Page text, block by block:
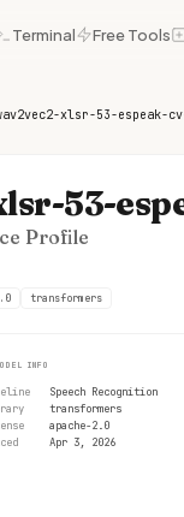
Terminal Free Tools
xlsr-53-espeak-
53-
Profile
transformers
INFO
Speech Recognition
transformers
apache-2.0
Apr 3, 2026